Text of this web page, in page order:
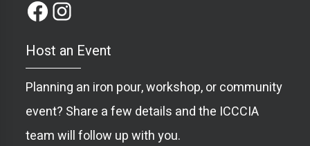
Host an Event
Planning an iron pour, workshop, or community
event? Share a few details and the ICCCIA
team will follow up with you.